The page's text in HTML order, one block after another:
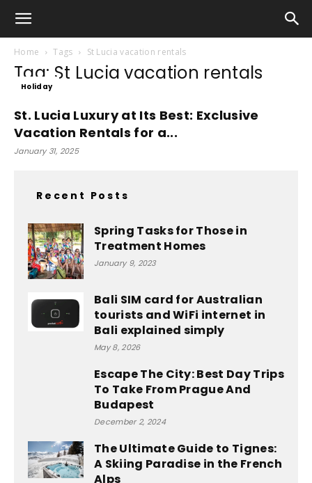
Home Tags St Lucia vacation rentals
Tag: St Lucia vacation rentals
Holiday
St. Lucia Luxury at Its Best: Exclusive
Vacation Rentals for a...
January 31, 2025
Recent Posts
Spring Tasks for Those in
Treatment Homes
January 9, 2023
Bali SIM card for Australian
tourists and WiFi internet in
Bali explained simply
May 8, 2026
Escape The City: Best Day Trips
To Take From Prague And
Budapest
December 2, 2024
The Ultimate Guide to Tignes:
A Skiing Paradise in the French
Alps